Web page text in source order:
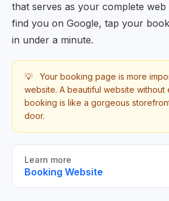
that serves as your complete web
find you on Google, tap your
in under a minute.
💡
Your booking page is more
website. A beautiful website without
booking is like a gorgeous
door.
Learn more
Booking Website